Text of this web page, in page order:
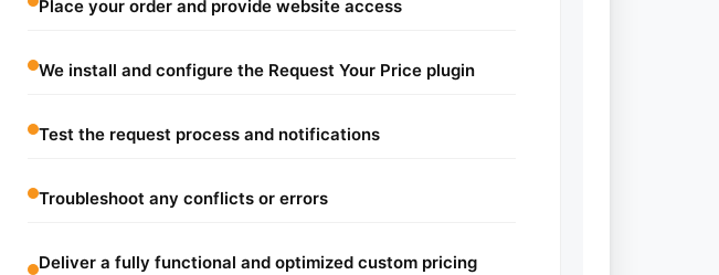
Place your order and provide website access
We install and configure the Request Your Price plugin
Test the request process and notifications
Troubleshoot any conflicts or errors
Deliver a fully functional and optimized custom pricing